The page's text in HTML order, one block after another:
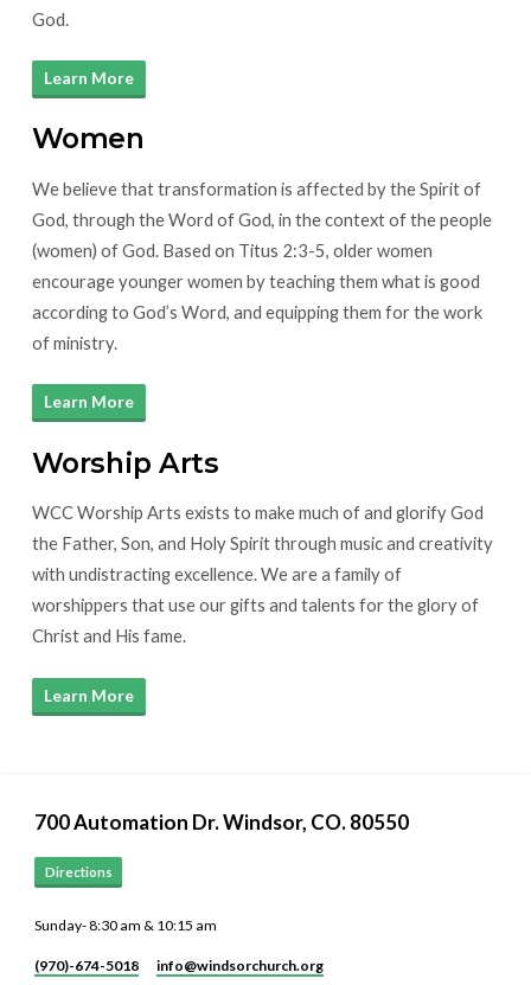
God.
Learn More
Women
We believe that transformation is affected by the Spirit of
God, through the Word of God, in the context of the people
(women) of God. Based on Titus 2:3-5, older women
encourage younger women by teaching them what is good
according to God’s Word, and equipping them for the work
of ministry.
Learn More
Worship Arts
WCC Worship Arts exists to make much of and glorify God
the Father, Son, and Holy Spirit through music and creativity
with undistracting excellence. We are a family of
worshippers that use our gifts and talents for the glory of
Christ and His fame.
Learn More
700 Automation Dr. ​Windsor, CO. 80550
Directions
Sunday- 8:30 am & 10:15 am
(970)-674-5018 info​@windsorchurch.org